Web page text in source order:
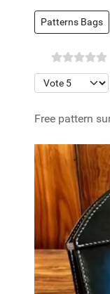
Patterns Bags
Please Rate
Free pattern